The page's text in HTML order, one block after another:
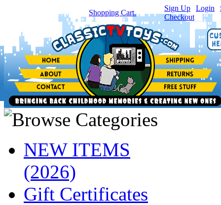
item(s) in your Shopping Cart.
Sign Up Login
Checkout
NEW ITEMS
(2026)
Gift Certificates